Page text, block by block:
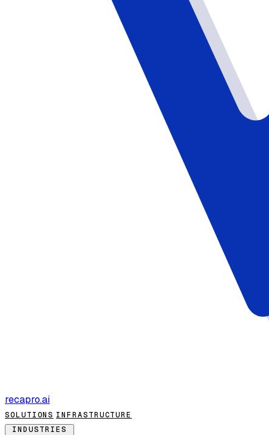
recapro.ai
SOLUTIONS INFRASTRUCTURE
INDUSTRIES